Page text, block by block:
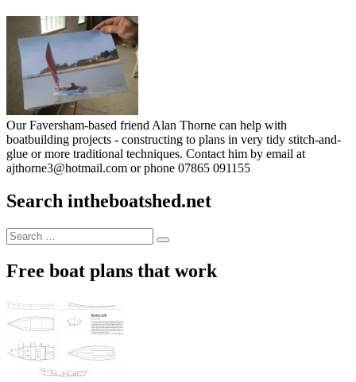
Our Faversham-based friend Alan Thorne can help with
boatbuilding projects - constructing to plans in very tidy stitch-and-
glue or more traditional techniques. Contact him by email at
ajthorne3@hotmail.com or phone 07865 091155
Search intheboatshed.net
Search
for:
Search
Free boat plans that work